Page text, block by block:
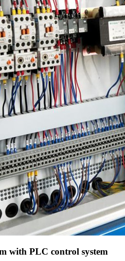
with PLC control system